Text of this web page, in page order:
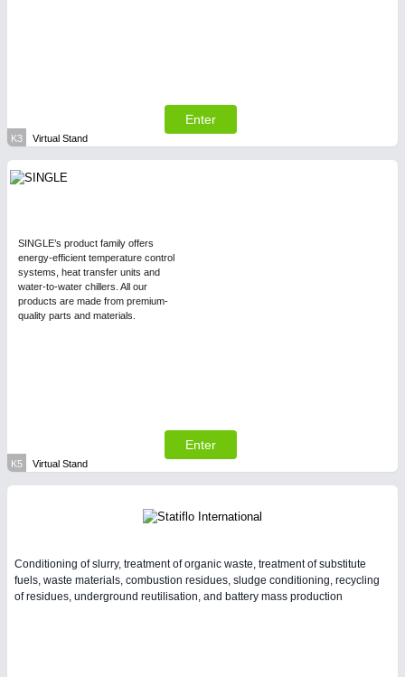
Enter
K3 Virtual Stand
SINGLE’s product family offers
energy-efficient temperature control
systems, heat transfer units and
water-to-water chillers. All our
products are made from premium-
quality parts and materials.
Enter
K5 Virtual Stand
Conditioning of slurry, treatment of organic waste, treatment of substitute
fuels, waste materials, combustion residues, sludge conditioning, recycling
of residues, underground reutilisation, and battery mass production